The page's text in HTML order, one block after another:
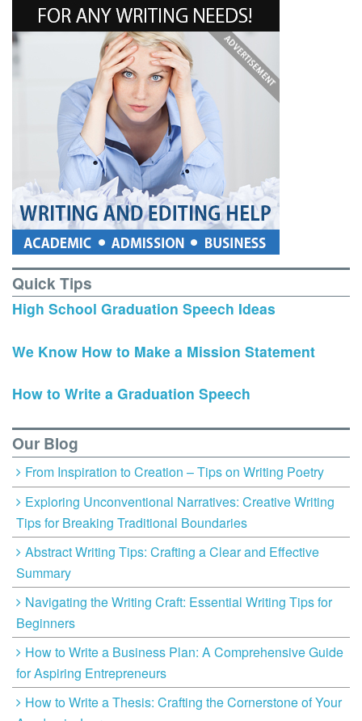
Quick Tips
High School Graduation Speech Ideas
We Know How to Make a Mission Statement
How to Write a Graduation Speech
Our Blog
From Inspiration to Creation – Tips on Writing Poetry
Exploring Unconventional Narratives: Creative Writing
Tips for Breaking Traditional Boundaries
Abstract Writing Tips: Crafting a Clear and Effective
Summary
Navigating the Writing Craft: Essential Writing Tips for
Beginners
How to Write a Business Plan: A Comprehensive Guide
for Aspiring Entrepreneurs
How to Write a Thesis: Crafting the Cornerstone of Your